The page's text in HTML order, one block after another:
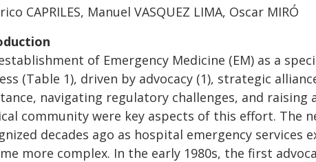
CAPRILES, Manuel VASQUEZ LIMA, Oscar MIRÓ
of Emergency Medicine (EM) as a
(Table 1), driven by advocacy (1), strategic
navigating regulatory challenges, and
community were key aspects of this effort. The
decades ago as hospital emergency services
more complex. In the early 1980s, the first